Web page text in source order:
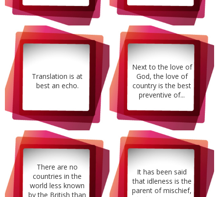
Translation is at
best an echo.
Next to the love of
God, the love of
country is the best
preventive of...
There are no
countries in the
world less known
by the British than
It has been said
that idleness is the
parent of mischief,